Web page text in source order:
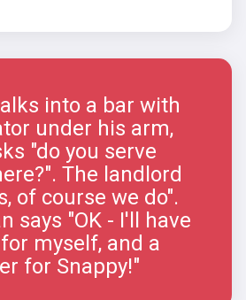
into a bar with
under his arm,
"do you serve
The landlord
of course we do".
says "OK - I'll have
myself, and a
for Snappy!"